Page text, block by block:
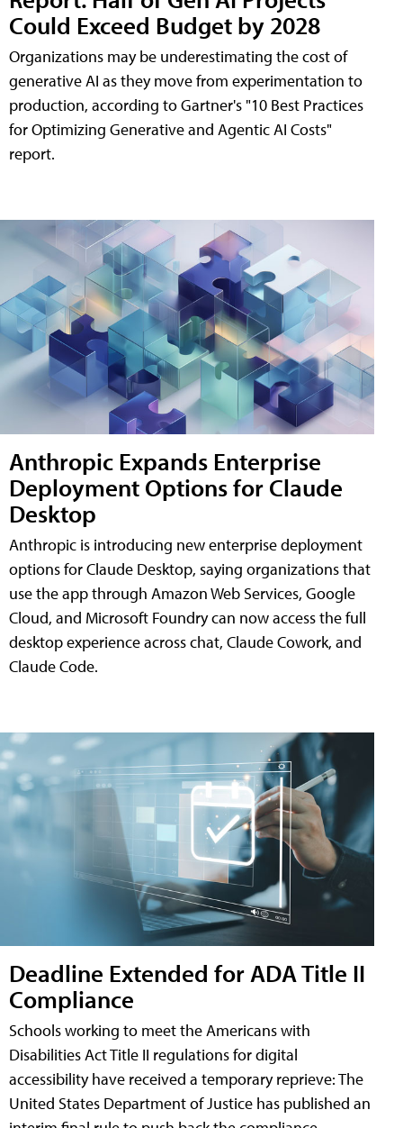
Could Exceed Budget by 2028
Organizations may be underestimating the cost of
generative AI as they move from experimentation to
production, according to Gartner's "10 Best Practices
for Optimizing Generative and Agentic AI Costs"
report.
Anthropic Expands Enterprise
Deployment Options for Claude
Desktop
Anthropic is introducing new enterprise deployment
options for Claude Desktop, saying organizations that
use the app through Amazon Web Services, Google
Cloud, and Microsoft Foundry can now access the full
desktop experience across chat, Claude Cowork, and
Claude Code.
Deadline Extended for ADA Title II
Compliance
Schools working to meet the Americans with
Disabilities Act Title II regulations for digital
accessibility have received a temporary reprieve: The
United States Department of Justice has published an